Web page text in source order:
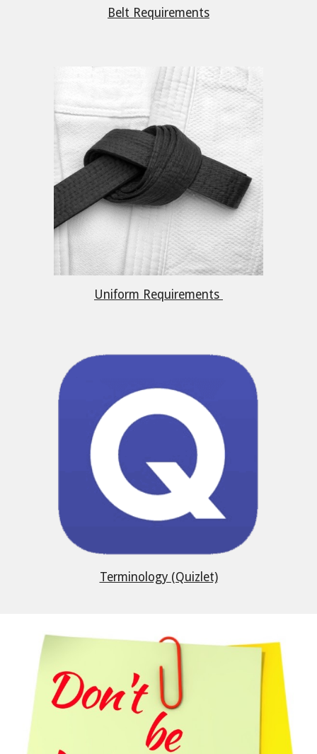
Belt Requirements
Uniform Requirements
Terminology (Quizlet)